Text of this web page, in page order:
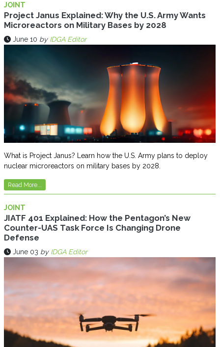
JOINT
Project Janus Explained: Why the U.S. Army Wants
Microreactors on Military Bases by 2028
June 10 by IDGA Editor
What is Project Janus? Learn how the U.S. Army plans to deploy
nuclear microreactors on military bases by 2028.
Read More...
JOINT
JIATF 401 Explained: How the Pentagon’s New
Counter-UAS Task Force Is Changing Drone
Defense
June 03 by IDGA Editor